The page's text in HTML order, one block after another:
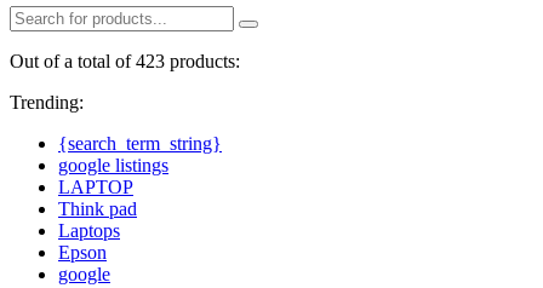
Out of a total of 423 products:
Trending:
{search_term_string}
google listings
LAPTOP
Think pad
Laptops
Epson
google